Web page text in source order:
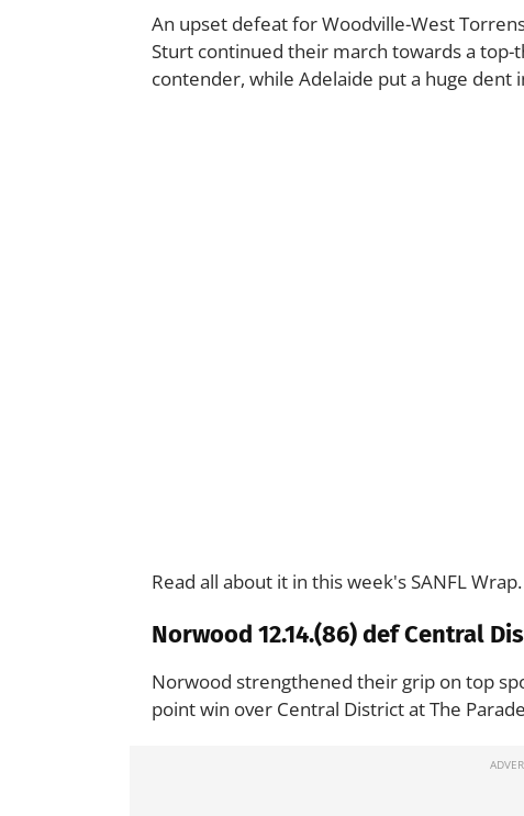
An upset defeat for Woodville-West
Sturt continued their march towards a
contender, while Adelaide put a huge dent
Read all about it in this week's SANFL Wrap.
Norwood 12.14.(86) def Central
Norwood strengthened their grip on top
point win over Central District at The